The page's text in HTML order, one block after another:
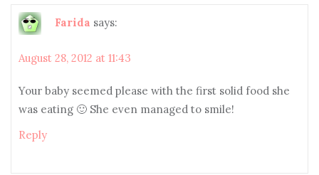
Farida says:
August 28, 2012 at 11:43
Your baby seemed please with the first solid food she
was eating 🙂 She even managed to smile!
Reply